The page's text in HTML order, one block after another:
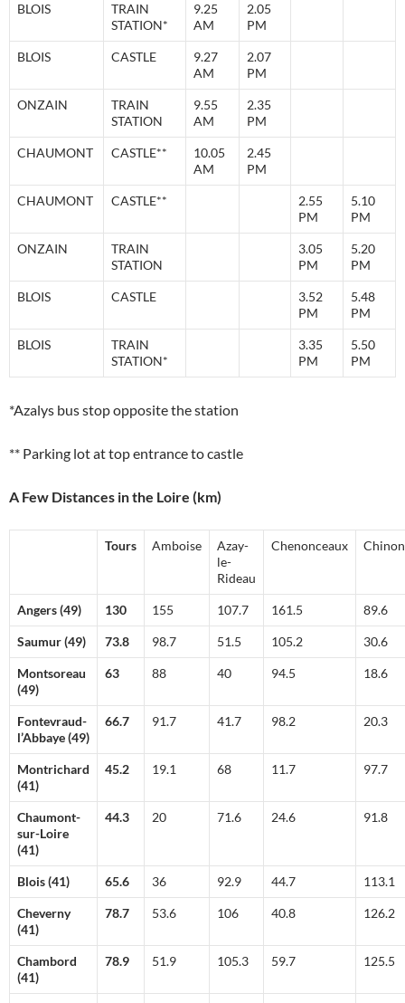
BLOIS
TRAIN
STATION*
9.25
AM
2.05
PM
BLOIS CASTLE
9.27
AM
2.07
PM
ONZAIN
TRAIN
STATION
9.55
AM
2.35
PM
CHAUMONT CASTLE**
10.05
AM
2.45
PM
CHAUMONT CASTLE**
2.55
PM
5.10
PM
ONZAIN
TRAIN
STATION
3.05
PM
5.20
PM
BLOIS CASTLE
3.52
PM
5.48
PM
BLOIS
TRAIN
STATION*
3.35
PM
5.50
PM
*Azalys bus stop opposite the station
** Parking lot at top entrance to castle
A Few Distances in the Loire (km)
Tours Amboise
Azay-
le-
Rideau
Chenonceaux Chinon
Angers (49) 130 155 107.7 161.5 89.6
Saumur (49) 73.8 98.7 51.5 105.2 30.6
Montsoreau
(49)
63 88 40 94.5 18.6
Fontevraud-
l’Abbaye (49)
66.7 91.7 41.7 98.2 20.3
Montrichard
(41)
45.2 19.1 68 11.7 97.7
Chaumont-
sur-Loire
(41)
44.3 20 71.6 24.6 91.8
Blois (41) 65.6 36 92.9 44.7 113.1
Cheverny
(41)
78.7 53.6 106 40.8 126.2
Chambord
(41)
78.9 51.9 105.3 59.7 125.5